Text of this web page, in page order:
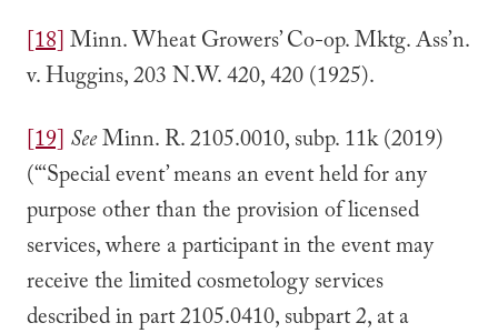
[18]Minn. Wheat Growers’ Co-op. Mktg. Ass’n.
v. Huggins, 203 N.W. 420, 420 (1925).
[19] SeeMinn. R. 2105.0010, subp. 11k (2019)
(“‘Special event’ means an event held for any
purpose other than the provision of licensed
services, where a participant in the event may
receive the limited cosmetology services
described in part 2105.0410, subpart 2, at a